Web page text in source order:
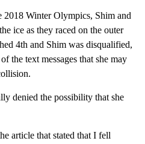
Winter Olympics, Shim and
ice as they raced on the outer
4th and Shim was disqualified,
the text messages that she may
denied the possibility that she
article that stated that I fell